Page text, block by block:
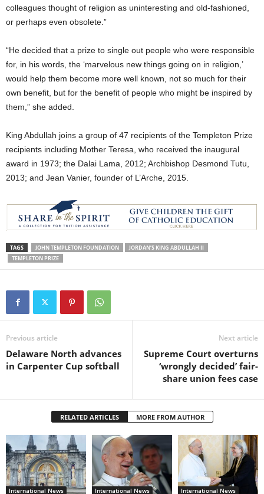
colleagues thought of religion as uninteresting and old-fashioned,
or perhaps even obsolete.”
“He decided that a prize to single out people who were responsible
for, in his words, the ‘marvelous new things going on in religion,’
would help them become more well known, not so much for their
own benefit, but for the benefit of people who might be inspired by
them,” she added.
King Abdullah joins a group of 47 recipients of the Templeton Prize
recipients including Mother Teresa, who received the inaugural
award in 1973; the Dalai Lama, 2012; Archbishop Desmond Tutu,
2013; and Jean Vanier, founder of L’Arche, 2015.
TAGS JOHN TEMPLETON FOUNDATION
JORDAN’S KING ABDULLAH II
TEMPLETON PRIZE
Previous article
Delaware North advances
in Carpenter Cup softball
Next article
Supreme Court overturns
‘wrongly decided’ fair-
share union fees case
RELATED ARTICLES MORE FROM AUTHOR
International News International News International News